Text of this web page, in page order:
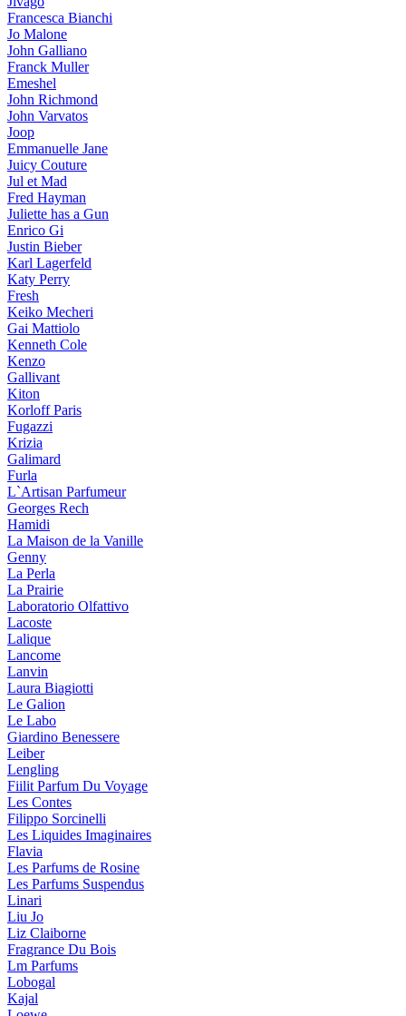
Francesca Bianchi
Jo Malone
John Galliano
Franck Muller
Emeshel
John Richmond
John Varvatos
Joop
Emmanuelle Jane
Juicy Couture
Jul et Mad
Fred Hayman
Juliette has a Gun
Enrico Gi
Justin Bieber
Karl Lagerfeld
Katy Perry
Fresh
Keiko Mecheri
Gai Mattiolo
Kenneth Cole
Kenzo
Gallivant
Kiton
Korloff Paris
Fugazzi
Krizia
Galimard
Furla
L`Artisan Parfumeur
Georges Rech
Hamidi
La Maison de la Vanille
Genny
La Perla
La Prairie
Laboratorio Olfattivo
Lacoste
Lalique
Lancome
Lanvin
Laura Biagiotti
Le Galion
Le Labo
Giardino Benessere
Leiber
Lengling
Fiilit Parfum Du Voyage
Les Contes
Filippo Sorcinelli
Les Liquides Imaginaires
Flavia
Les Parfums de Rosine
Les Parfums Suspendus
Linari
Liu Jo
Liz Claiborne
Fragrance Du Bois
Lm Parfums
Lobogal
Kajal